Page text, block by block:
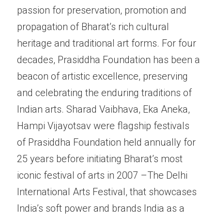
passion for preservation, promotion and
propagation of Bharat’s rich cultural
heritage and traditional art forms. For four
decades, Prasiddha Foundation has been a
beacon of artistic excellence, preserving
and celebrating the enduring traditions of
Indian arts. Sharad Vaibhava, Eka Aneka,
Hampi Vijayotsav were flagship festivals
of Prasiddha Foundation held annually for
25 years before initiating Bharat’s most
iconic festival of arts in 2007 –The Delhi
International Arts Festival, that showcases
India’s soft power and brands India as a